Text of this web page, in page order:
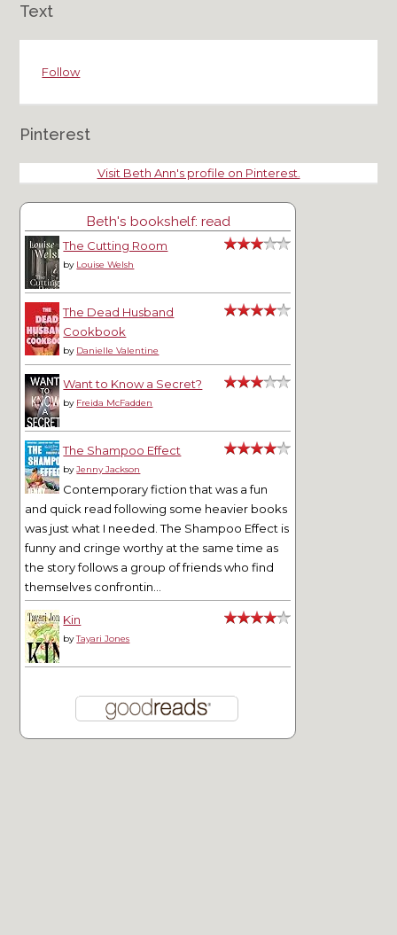
Text
Follow
Pinterest
Visit Beth Ann's profile on Pinterest.
Beth's bookshelf: read
The Cutting Room
by Louise Welsh
The Dead Husband
Cookbook
by Danielle Valentine
Want to Know a Secret?
by Freida McFadden
The Shampoo Effect
byJenny Jackson
Contemporary fiction that was a fun
and quick read following some heavier books
was just what I needed. The Shampoo Effect is
funny and cringe worthy at the same time as
the story follows a group of friends who find
themselves confrontin...
Kin
byTayari Jones